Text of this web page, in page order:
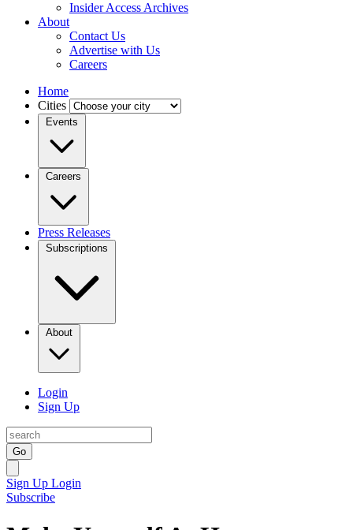
Insider Access Archives
About
Contact Us
Advertise with Us
Careers
Home
Cities
Events
Careers
Press Releases
Subscriptions
About
Login
Sign Up
Go
Sign Up Login
Subscribe